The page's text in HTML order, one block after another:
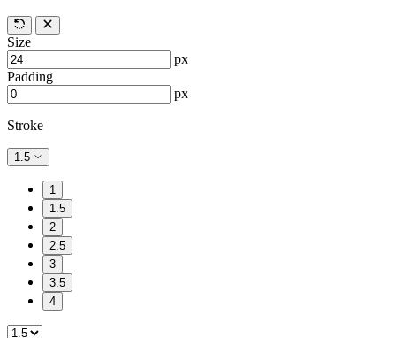
Size
px
Padding
px
Stroke
1.5
1
1.5
2
2.5
3
3.5
4